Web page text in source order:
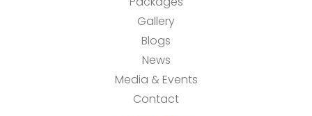
Gallery
Blogs
News
Media & Events
Contact